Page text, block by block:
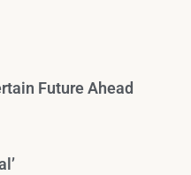
Future Ahead